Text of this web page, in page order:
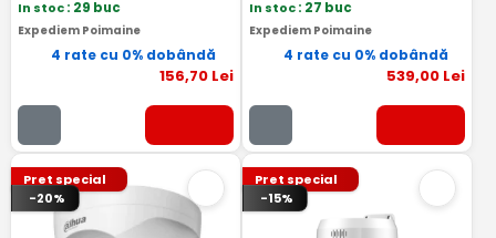
In stoc: 29 buc
Expediem Poimaine
4 rate cu 0% dobândă
156,70Lei
In stoc: 27 buc
Expediem Poimaine
4 rate cu 0% dobândă
539,00 Lei
Pret special
-20%
Pret special
-15%